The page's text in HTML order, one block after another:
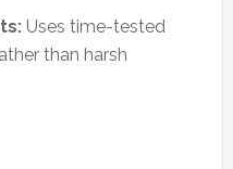
Uses time-tested
than harsh